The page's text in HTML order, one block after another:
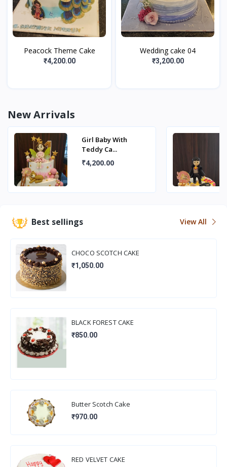
Peacock Theme Cake
₹4,200.00
Wedding cake 04
₹3,200.00
New Arrivals
Girl Baby With
Teddy Ca...
₹4,200.00
Best sellings View All
CHOCO SCOTCH CAKE
₹1,050.00
BLACK FOREST CAKE
₹850.00
Butter Scotch Cake
₹970.00
RED VELVET CAKE